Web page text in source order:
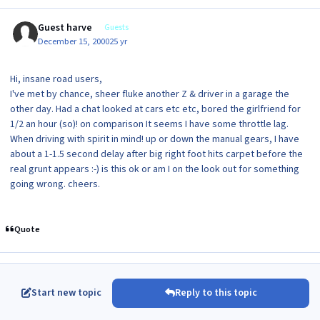
Guest harve Guests
December 15, 200025 yr
Hi, insane road users,
I've met by chance, sheer fluke another Z & driver in a garage the
other day. Had a chat looked at cars etc etc, bored the girlfriend for
1/2 an hour (so)! on comparison It seems I have some throttle lag.
When driving with spirit in mind! up or down the manual gears, I have
about a 1-1.5 second delay after big right foot hits carpet before the
real grunt appears :-) is this ok or am I on the look out for something
going wrong. cheers.
Quote
Start new topic Reply to this topic